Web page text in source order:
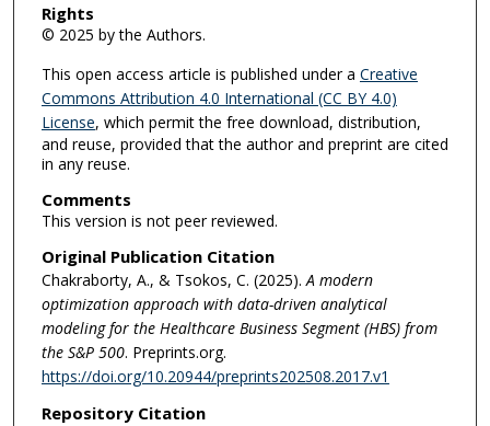
Rights
© 2025 by the Authors.
This open access article is published under a Creative
Commons Attribution 4.0 International (CC BY 4.0)
License, which permit the free download, distribution,
and reuse, provided that the author and preprint are cited
in any reuse.
Comments
This version is not peer reviewed.
Original Publication Citation
Chakraborty, A., & Tsokos, C. (2025). A modern
optimization approach with data-driven analytical
modeling for the Healthcare Business Segment (HBS) from
the S&P 500. Preprints.org.
https://doi.org/10.20944/preprints202508.2017.v1
Repository Citation